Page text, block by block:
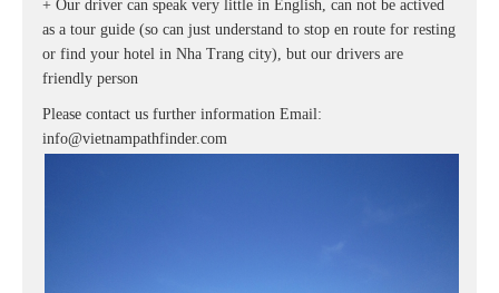
+ Our driver can speak very little in English, can not be actived
as a tour guide (so can just understand to stop en route for resting
or find your hotel in Nha Trang city), but our drivers are
friendly person
Please contact us further information Email:
info@vietnampathfinder.com